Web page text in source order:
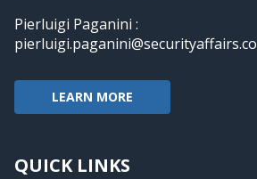
Pierluigi Paganini :
pierluigi.paganini@securityaffairs.co
LEARN MORE
QUICK LINKS